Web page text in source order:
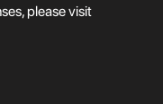
please visit